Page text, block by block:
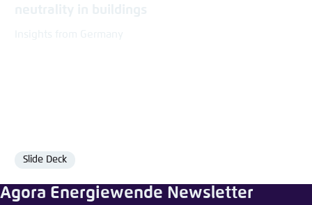
Format
Slide Deck
Agora Energiewende Newsletter